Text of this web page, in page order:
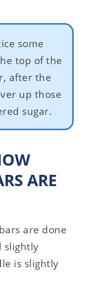
some
top of the
after the
up those
sugar.
ARE
are done
slightly
is slightly